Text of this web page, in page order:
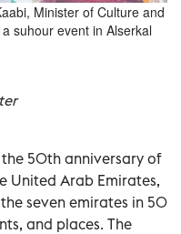
Minister of Culture and
suhour event in Alserkal
50th anniversary of
United Arab Emirates,
seven emirates in 50
and places. The